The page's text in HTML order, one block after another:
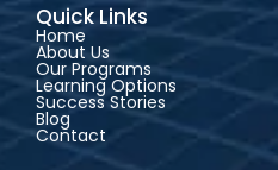
Quick Links
Home
About Us
Our Programs
Learning Options
Success Stories
Blog
Contact